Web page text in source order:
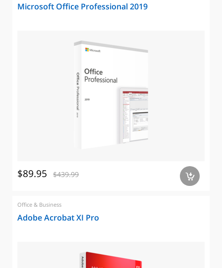
Microsoft Office Professional 2019
$89.95 $439.99 a
Office & Business
Adobe Acrobat XI Pro